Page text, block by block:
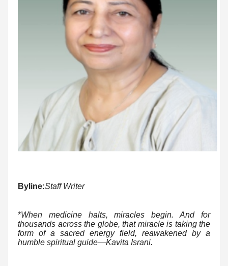
Byline:Staff Writer
*When medicine halts, miracles begin. And for
thousands across the globe, that miracle is taking the
form of a sacred energy field, reawakened by a
humble spiritual guide—Kavita Israni.